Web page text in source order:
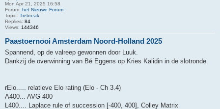
Mon Apr 21, 2025 16:58
Forum: het Nieuwe Forum
Topic: Tiebreak
Replies: 84
Views: 144346
Paastoernooi Amsterdam Noord-Holland 2025
Spannend, op de valreep gewonnen door Luuk.
Dankzij de overwinning van Bé Eggens op Kries Kalidin in de slotronde.
rElo..... relatieve Elo rating (Elo - Ch 3.4)
A400... AVG 400
L400.... Laplace rule of succession [-400, 400], Colley Matrix